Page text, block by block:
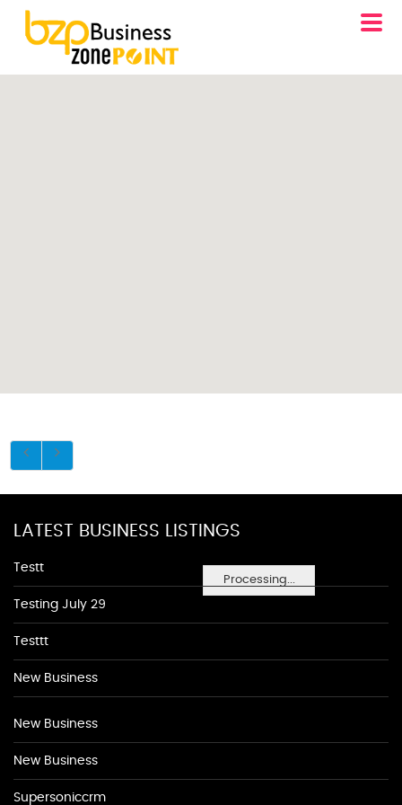
Processing...
LATEST BUSINESS LISTINGS
Testt
Testing July 29
Testtt
New Business
New Business
New Business
Supersoniccrm